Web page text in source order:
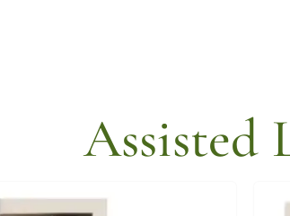
Assisted